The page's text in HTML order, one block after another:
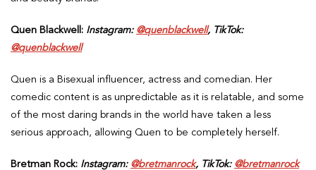
Quen Blackwell: Instagram: @quenblackwell, TikTok:
@quenblackwell
Quen is a Bisexual influencer, actress and comedian. Her
comedic content is as unpredictable as it is relatable, and some
of the most daring brands in the world have taken a less
serious approach, allowing Quen to be completely herself.
Bretman Rock: Instagram: @bretmanrock, TikTok: @bretmanrock